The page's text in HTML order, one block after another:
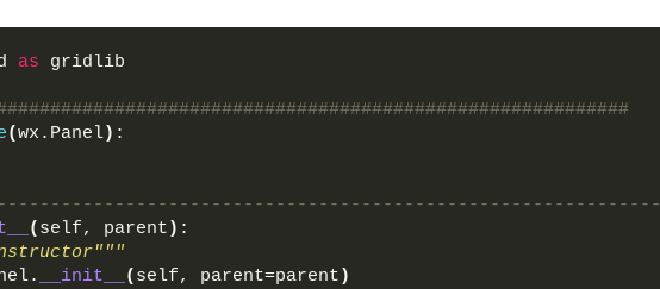
as gridlib
(wx.Panel) :
( self, parent ) :
__init__ ( self, parent=parent )